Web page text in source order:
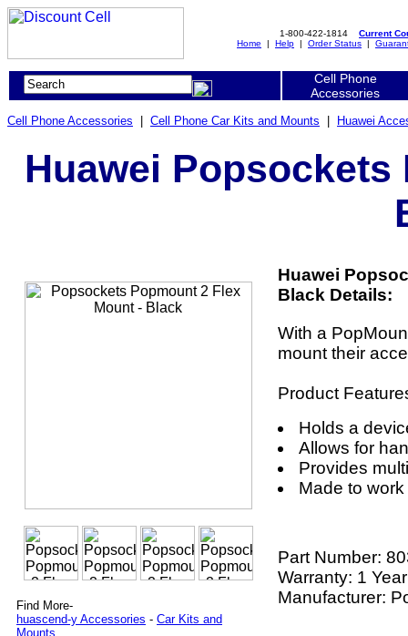
1-800-422-1814 Current
Home | Help | Order Status |
Cell Phone
Accessories
Cell Phone Accessories Cell Phone Car Kits and Mounts Huawei
Huawei Popsockets
Find More-
huascend-y Accessories - Car Kits and
Mounts
Huawei
Black Details:
With a
mount their
Product
Holds a
Allows for
Provides
Made to
Part Number:
Warranty: 1 Year
Manufacturer: